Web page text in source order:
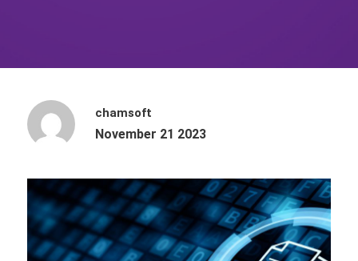
chamsoft
November 21 2023